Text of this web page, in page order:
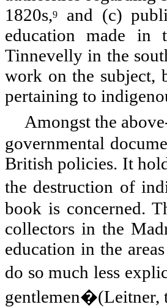
1820s,9
and (c)
education made in
Tinnevelly in the
work on the subject,
pertaining to
Amongst the
governmental
British policies. It
the destruction of
book is concerned.
collectors in the
education in the
do so much less
gentlemen�(Leitner,